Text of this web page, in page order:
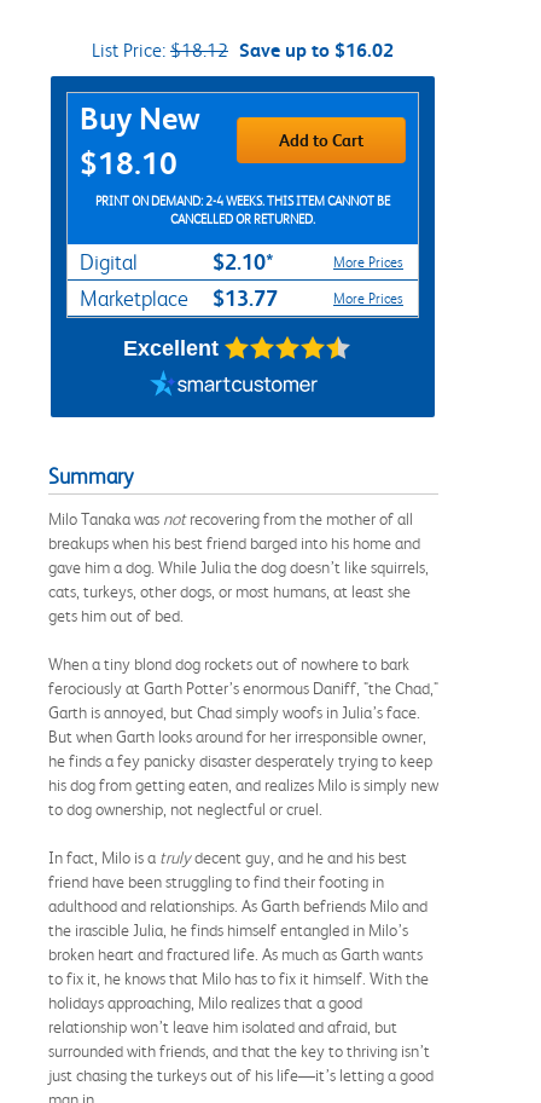
List Price: $18.12 Save up to $16.02
Purchase Options
Buy New
$18.10
Add to Cart
PRINT ON DEMAND: 2-4 WEEKS. THIS ITEM CANNOT BE
CANCELLED OR RETURNED.
Digital $2.10* More Prices
Marketplace $13.77 More Prices
Excellent
Summary
Milo Tanaka was notrecovering from the mother of all
breakups when his best friend barged into his home and
gave him a dog. While Julia the dog doesn’t like squirrels,
cats, turkeys, other dogs, or most humans, at least she
gets him out of bed.
When a tiny blond dog rockets out of nowhere to bark
ferociously at Garth Potter’s enormous Daniff, "the Chad,"
Garth is annoyed, but Chad simply woofs in Julia’s face.
But when Garth looks around for her irresponsible owner,
he finds a fey panicky disaster desperately trying to keep
his dog from getting eaten, and realizes Milo is simply new
to dog ownership, not neglectful or cruel.
In fact, Milo is a trulydecent guy, and he and his best
friend have been struggling to find their footing in
adulthood and relationships. As Garth befriends Milo and
the irascible Julia, he finds himself entangled in Milo’s
broken heart and fractured life. As much as Garth wants
to fix it, he knows that Milo has to fix it himself. With the
holidays approaching, Milo realizes that a good
relationship won’t leave him isolated and afraid, but
surrounded with friends, and that the key to thriving isn’t
just chasing the turkeys out of his life—it’s letting a good
man in.